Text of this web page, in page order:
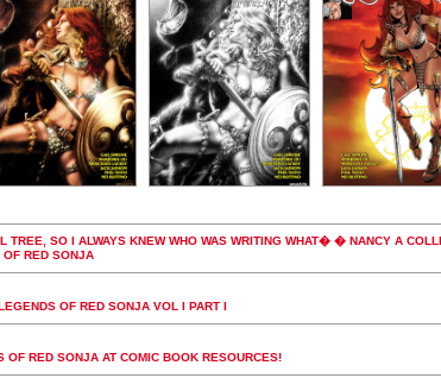
TREE, SO I ALWAYS KNEW WHO WAS WRITING WHAT� � NANCY A
OF RED SONJA
OF RED SONJA VOL I PART I
OF RED SONJA AT COMIC BOOK RESOURCES!